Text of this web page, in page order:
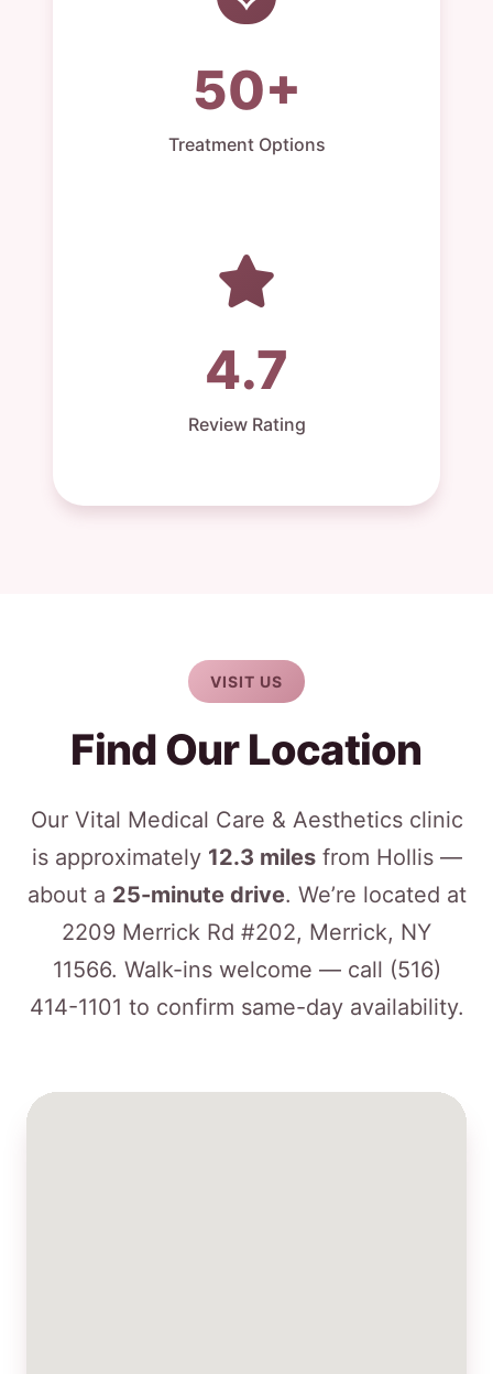
50+
Treatment Options
4.7
Review Rating
VISIT US
Find Our Location
Our Vital Medical Care & Aesthetics clinic
is approximately 12.3 milesfrom Hollis —
about a 25-minute drive. We’re located at
2209 Merrick Rd #202, Merrick, NY
11566. Walk-ins welcome — call (516)
414-1101 to confirm same-day availability.